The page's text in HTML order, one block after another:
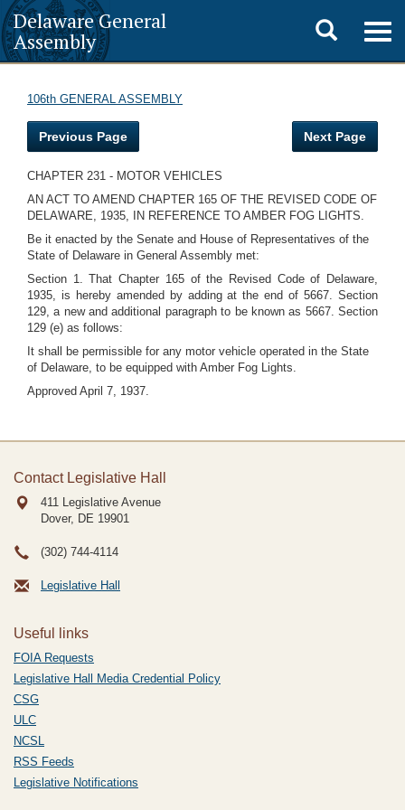
Delaware General
Assembly
Toggle
search
106th GENERAL ASSEMBLY
Previous Page Next Page
CHAPTER 231 - MOTOR VEHICLES
AN ACT TO AMEND CHAPTER 165 OF THE REVISED CODE OF
DELAWARE, 1935, IN REFERENCE TO AMBER FOG LIGHTS.
Be it enacted by the Senate and House of Representatives of the
State of Delaware in General Assembly met:
Section 1. That Chapter 165 of the Revised Code of Delaware,
1935, is hereby amended by adding at the end of 5667. Section
129, a new and additional paragraph to be known as 5667. Section
129 (e) as follows:
It shall be permissible for any motor vehicle operated in the State
of Delaware, to be equipped with Amber Fog Lights.
Approved April 7, 1937.
Contact Legislative Hall
411 Legislative Avenue
Dover, DE 19901
(302) 744-4114
Legislative Hall
Useful links
FOIA Requests
Legislative Hall Media Credential Policy
CSG
ULC
NCSL
RSS Feeds
Legislative Notifications